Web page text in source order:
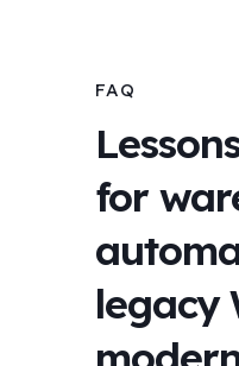
FAQ
for
legacy